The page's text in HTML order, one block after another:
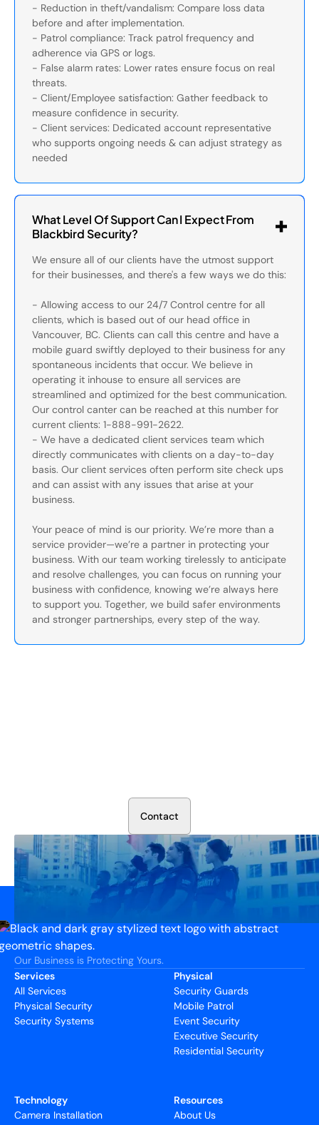
- Reduction in theft/vandalism: Compare loss data
before and after implementation.
- Patrol compliance: Track patrol frequency and
adherence via GPS or logs.
- False alarm rates: Lower rates ensure focus on real
threats.
- Client/Employee satisfaction: Gather feedback to
measure confidence in security.
- Client services: Dedicated account representative
who supports ongoing needs & can adjust strategy as
needed
What Level Of Support Can I Expect From
Blackbird Security?
We ensure all of our clients have the utmost support
for their businesses, and there's a few ways we do this:
- Allowing access to our 24/7 Control centre for all
clients, which is based out of our head office in
Vancouver, BC. Clients can call this centre and have a
mobile guard swiftly deployed to their business for any
spontaneous incidents that occur. We believe in
operating it inhouse to ensure all services are
streamlined and optimized for the best communication.
Our control canter can be reached at this number for
current clients: 1-888-991-2622.
- We have a dedicated client services team which
directly communicates with clients on a day-to-day
basis. Our client services often perform site check ups
and can assist with any issues that arise at your
business.
Your peace of mind is our priority. We’re more than a
service provider—we’re a partner in protecting your
business. With our team working tirelessly to anticipate
and resolve challenges, you can focus on running your
business with confidence, knowing we’re always here
to support you. Together, we build safer environments
and stronger partnerships, every step of the way.
Contact
Our Business is Protecting Yours.
Services
All Services
Physical Security
Security Systems
Physical
Security Guards
Mobile Patrol
Event Security
Executive Security
Residential Security
Technology
Camera Installation
Resources
About Us